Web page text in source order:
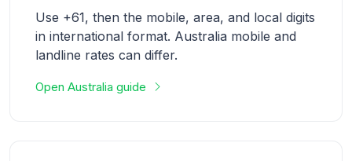
Use +61, then the mobile, area, and local digits
in international format. Australia mobile and
landline rates can differ.
Open Australia guide